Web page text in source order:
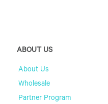
ABOUT US
About Us
Wholesale
Partner Program